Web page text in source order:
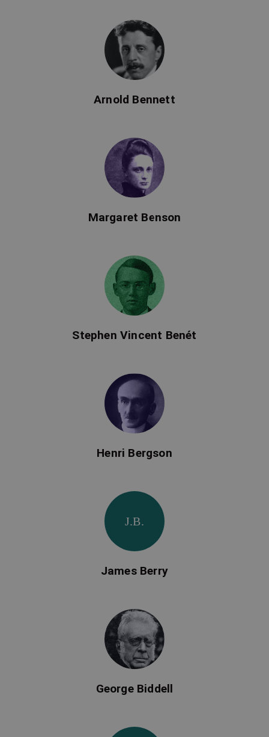
Arnold Bennett
George Biddell
Henri Bergson
J.B.
James Berry
Margaret Benson
Stephen Vincent Benét